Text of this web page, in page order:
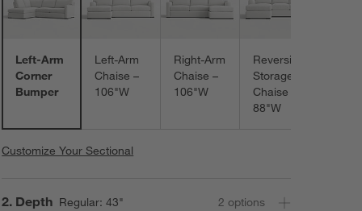
Left-Arm
Corner
Bumper
Left-Arm
Chaise –
106"W
Right-Arm
Chaise –
106"W
Reversible
Storage
Chaise –
88"W
Customize Your Sectional
Step
2. Depth Regular: 43" 2 options